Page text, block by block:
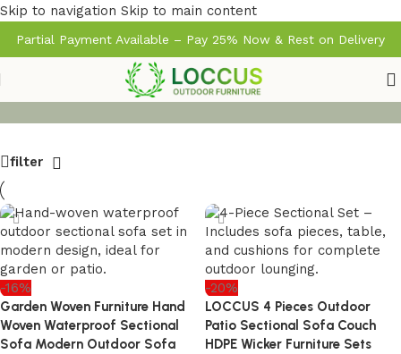
Skip to navigation Skip to main content
Partial Payment Available – Pay 25% Now & Rest on Delivery
filter
-16%
Garden Woven Furniture Hand
Woven Waterproof Sectional
Sofa Modern Outdoor Sofa
-20%
LOCCUS 4 Pieces Outdoor
Patio Sectional Sofa Couch
HDPE Wicker Furniture Sets